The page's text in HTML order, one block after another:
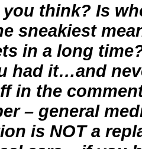
you think? Is
sneakiest
in a long
had it…and
in the
– general
is NOT a